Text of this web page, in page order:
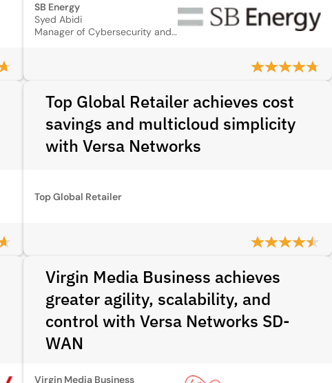
SB Energy
Syed Abidi
Manager of Cybersecurity and Network Operations
Top Global Retailer achieves cost
savings and multicloud simplicity
with Versa Networks
Top Global Retailer
Virgin Media Business achieves
greater agility, scalability, and
control with Versa Networks SD-
WAN
Virgin Media Business